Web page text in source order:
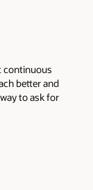
continuous
better and
to ask for